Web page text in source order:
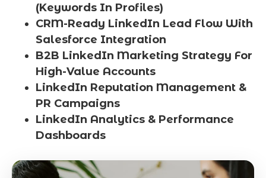
(Keywords In Profiles)
CRM-Ready LinkedIn Lead Flow With
Salesforce Integration
B2B LinkedIn Marketing Strategy For
High-Value Accounts
LinkedIn Reputation Management &
PR Campaigns
LinkedIn Analytics & Performance
Dashboards